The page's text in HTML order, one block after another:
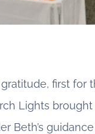
first for
Lights
Beth’s